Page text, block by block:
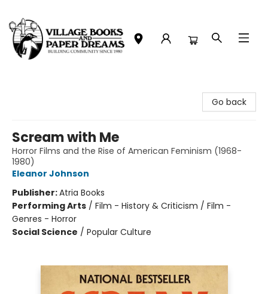
Go back
Scream with Me
Horror Films and the Rise of American Feminism (1968-
1980)
Eleanor Johnson
Publisher:Atria Books
Performing Arts / Film - History & Criticism / Film -
Genres - Horror
Social Science / Popular Culture